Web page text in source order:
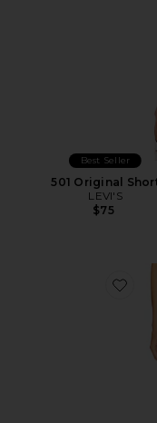
Best Seller
501 Original
LEVI'S
$75